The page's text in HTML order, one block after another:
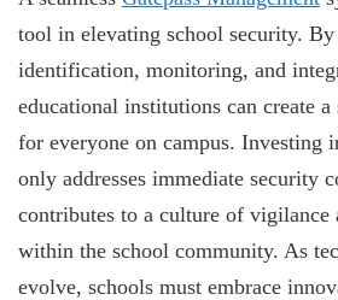
tool in elevating school security.
identification, monitoring, and
educational institutions can create
for everyone on campus. Investing
only addresses immediate security
contributes to a culture of vigilance
within the school community. As
evolve, schools must embrace